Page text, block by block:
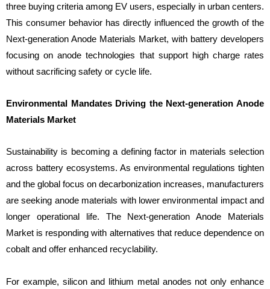
three buying criteria among EV users, especially in urban centers.
This consumer behavior has directly influenced the growth of the
Next-generation Anode Materials Market, with battery developers
focusing on anode technologies that support high charge rates
without sacrificing safety or cycle life.
Environmental Mandates Driving the Next-generation Anode
Materials Market
Sustainability is becoming a defining factor in materials selection
across battery ecosystems. As environmental regulations tighten
and the global focus on decarbonization increases, manufacturers
are seeking anode materials with lower environmental impact and
longer operational life. The Next-generation Anode Materials
Market is responding with alternatives that reduce dependence on
cobalt and offer enhanced recyclability.
For example, silicon and lithium metal anodes not only enhance